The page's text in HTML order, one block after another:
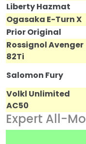
Liberty Hazmat
Ogasaka E-Turn X
Prior Original
Rossignol Avenger
82Ti
Salomon Fury
Volkl Unlimited
AC50
Expert All-